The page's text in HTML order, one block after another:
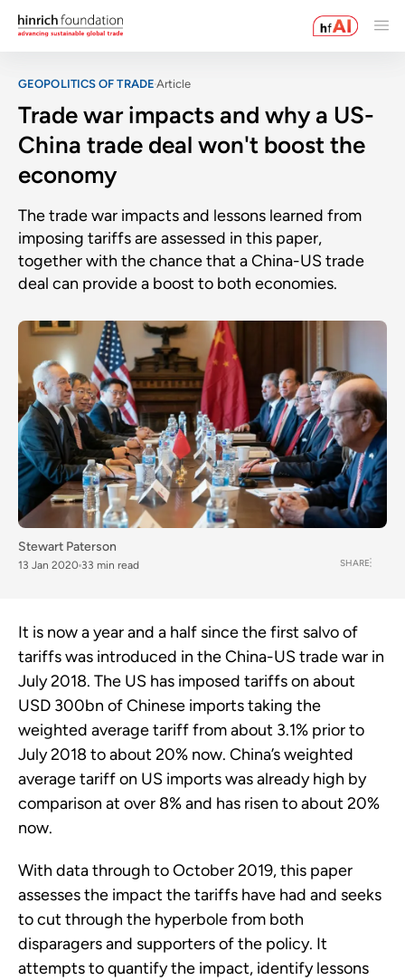
GEOPOLITICS OF TRADE Article
Trade war impacts and why a US-
China trade deal won't boost the
economy
The trade war impacts and lessons learned from
imposing tariffs are assessed in this paper,
together with the chance that a China-US trade
deal can provide a boost to both economies.
Stewart Paterson
13 Jan 2020 33 min read SHARE
It is now a year and a half since the first salvo of
tariffs was introduced in the China-US trade war in
July 2018. The US has imposed tariffs on about
USD 300bn of Chinese imports taking the
weighted average tariff from about 3.1% prior to
July 2018 to about 20% now. China’s weighted
average tariff on US imports was already high by
comparison at over 8% and has risen to about 20%
now.
With data through to October 2019, this paper
assesses the impact the tariffs have had and seeks
to cut through the hyperbole from both
disparagers and supporters of the policy. It
attempts to quantify the impact, identify lessons